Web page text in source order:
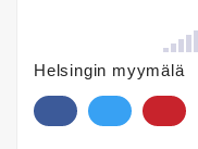
Helsingin myymälä